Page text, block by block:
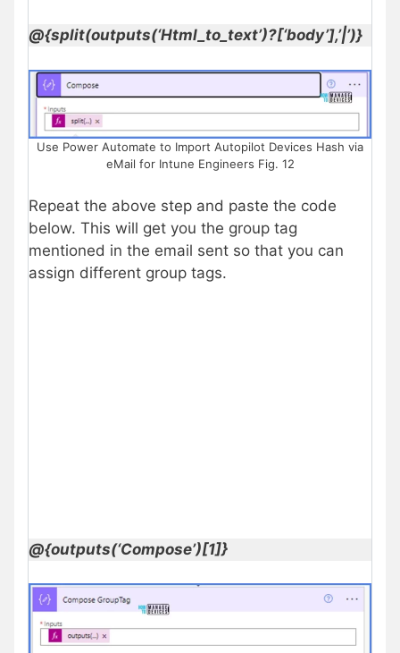
@{split(outputs(‘Html_to_text’)?[‘body’],’|’)}
Use Power Automate to Import Autopilot Devices Hash via
eMail for Intune Engineers Fig. 12
Repeat the above step and paste the code
below. This will get you the group tag
mentioned in the email sent so that you can
assign different group tags.
@{outputs(‘Compose’)[1]}